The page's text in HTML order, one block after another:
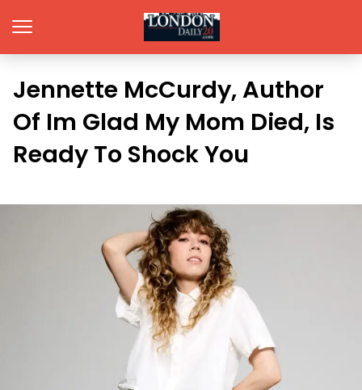
Jennette McCurdy, Author
Of Im Glad My Mom Died, Is
Ready To Shock You